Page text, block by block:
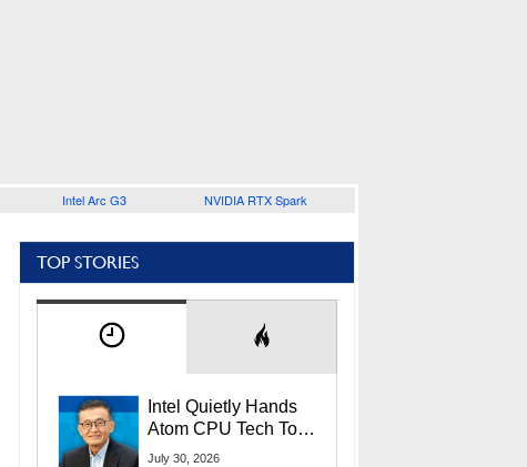
Intel Arc G3 NVIDIA RTX Spark
TOP STORIES
Intel Quietly Hands
Atom CPU Tech To
Startup Linked To
July 30, 2026